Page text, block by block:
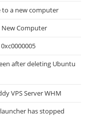
to a new computer
New Computer
after deleting Ubuntu
VPS Server WHM
has stopped